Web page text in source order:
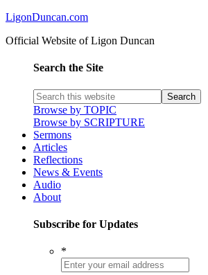
LigonDuncan.com
Official Website of Ligon Duncan
Search the Site
Browse by TOPIC
Browse by SCRIPTURE
Sermons
Articles
Reflections
News & Events
Audio
About
Subscribe for Updates
*